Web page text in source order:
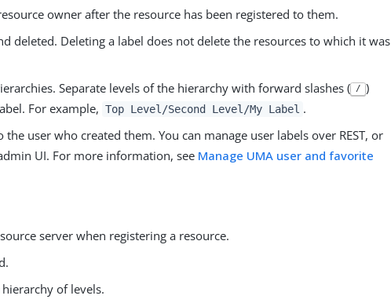
owner after the resource has been registered to them.
deleted. Deleting a label does not delete the resources to which it was
Separate levels of the hierarchy with forward slashes ( / )
For example, Top Level/Second Level/My Label .
user who created them. You can manage user labels over REST, or
UI. For more information, see Manage UMA user and favorite
server when registering a resource.
of levels.